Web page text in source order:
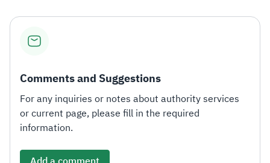
Comments and Suggestions
For any inquiries or notes about authority services
or current page, please fill in the required
information.